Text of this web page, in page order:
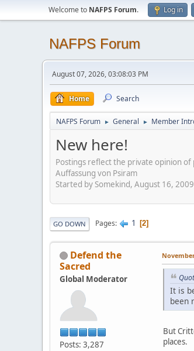
Welcome to NAFPS Forum. Log in
NAFPS Forum
August 07, 2026, 03:08:03 PM
Home Search
NAFPS Forum ► General ► Member
New here!
Postings reflect the private opinion
Auffassung von Psiram
Started by Somekind, August 16,
GO DOWN Pages 1 2
Defend the
Sacred
Global Moderator
Posts: 3,287
It is
been
But
places.